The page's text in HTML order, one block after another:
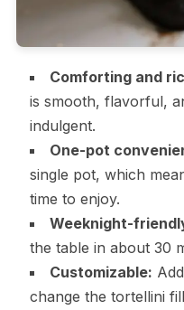
Comforting and
is smooth, flavorful,
indulgent.
One-pot
single pot, which
time to enjoy.
Weeknight-
the table in about 30
Customizable:
change the tortellini